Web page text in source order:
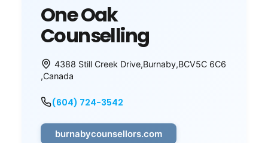
One Oak
Counselling
4388 Still Creek Drive,Burnaby,BCV5C 6C6
,Canada
(604) 724-3542
burnabycounsellors.com